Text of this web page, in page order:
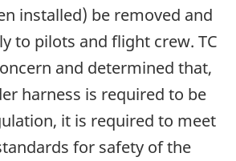
installed) be removed and
to pilots and flight crew. TC
and determined that,
harness is required to be
it is required to meet
for safety of the